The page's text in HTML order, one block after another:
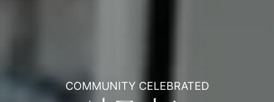
COMMUNITY CELEBRATED